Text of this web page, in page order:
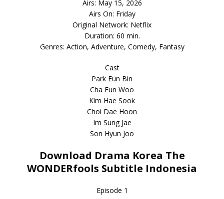
Airs: May 15, 2026
Airs On: Friday
Original Network: Netflix
Duration: 60 min.
Genres: Action, Adventure, Comedy, Fantasy
Cast
Park Eun Bin
Cha Eun Woo
Kim Hae Sook
Choi Dae Hoon
Im Sung Jae
Son Hyun Joo
Download Drama Korea The
WONDERfools Subtitle Indonesia
Episode 1